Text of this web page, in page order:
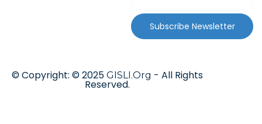
Subscribe Newsletter
© Copyright: © 2025GISLI.Org - All Rights
Reserved.